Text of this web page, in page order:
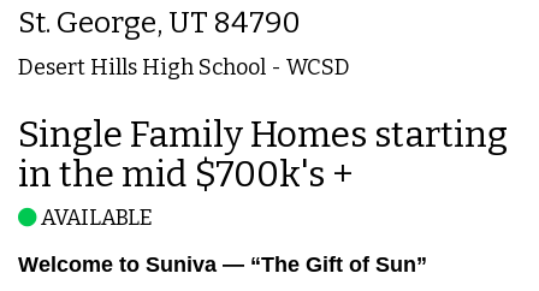
St. George, UT 84790
Desert Hills High School - WCSD
Single Family Homes starting
in the mid $700k's +
AVAILABLE
Welcome to Suniva — “The Gift of Sun”